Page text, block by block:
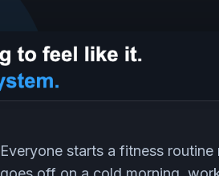
Everyone starts a fitness